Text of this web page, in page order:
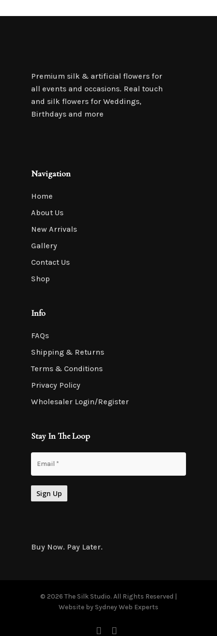
Premium silk & artificial flowers for
all events and occasions. Real touch
and silk flowers for Weddings,
Birthdays and more
Navigation
Home
About Us
New Arrivals
Gallery
Contact Us
Shop
Info
FAQs
Shipping & Returns
Terms & Conditions
Privacy Policy
Wholesaler Login/Register
Stay In The Loop
Buy Now. Pay Later.
© 2026 The Silk Studio. All Rights Reserved |
Website bySydney Web Experts
facebookinstagram